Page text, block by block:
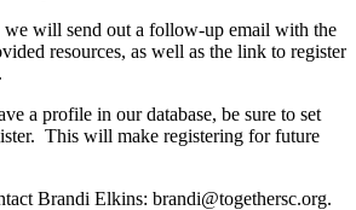
will send out a follow-up email with the
resources, as well as the link to register
a profile in our database, be sure to set
This will make registering for future
Brandi Elkins: brandi@togethersc.org.